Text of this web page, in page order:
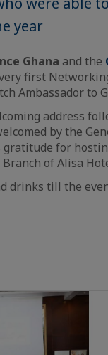
year
Ghana and the
first
Ambassador to
address
by the
gratitude for
of Alisa
drinks till the